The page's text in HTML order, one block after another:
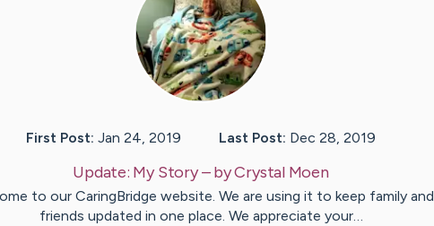
First Post: Jan 24, 2019 Last Post: Dec 28, 2019
Update: My Story– byCrystal Moen
to our CaringBridge website. We are using it to keep family and
friends updated in one place. We appreciate your…